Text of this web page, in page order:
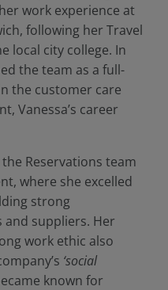
work experience at
following her Travel
local city college. In
the team as a full-
the customer care
Vanessa’s career
Reservations team
where she excelled
strong
suppliers. Her
work ethic also
‘social
known for